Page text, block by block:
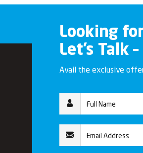
Looking
Let’s Talk
Avail the exclusive